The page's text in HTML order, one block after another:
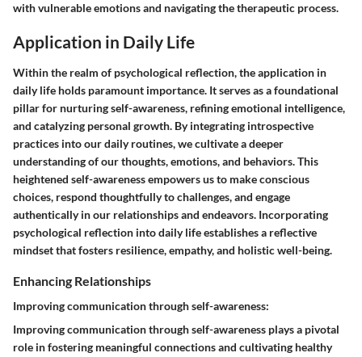
with vulnerable emotions and navigating the therapeutic process.
Application in Daily Life
Within the realm of psychological reflection, the application in
daily life holds paramount importance. It serves as a foundational
pillar for nurturing self-awareness, refining emotional intelligence,
and catalyzing personal growth. By integrating introspective
practices into our daily routines, we cultivate a deeper
understanding of our thoughts, emotions, and behaviors. This
heightened self-awareness empowers us to make conscious
choices, respond thoughtfully to challenges, and engage
authentically in our relationships and endeavors. Incorporating
psychological reflection into daily life establishes a reflective
mindset that fosters resilience, empathy, and holistic well-being.
Enhancing Relationships
Improving communication through self-awareness:
Improving communication through self-awareness plays a pivotal
role in fostering meaningful connections and cultivating healthy